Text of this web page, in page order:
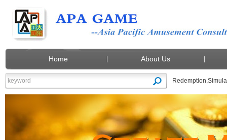
Home About Us
Redemption,